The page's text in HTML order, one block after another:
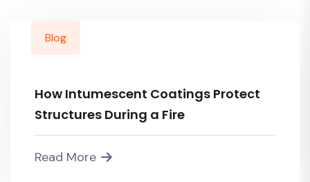
Blog
How Intumescent Coatings Protect
Structures During a Fire
Read More